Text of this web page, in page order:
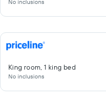
No inclusions
King room, 1 king bed
No inclusions